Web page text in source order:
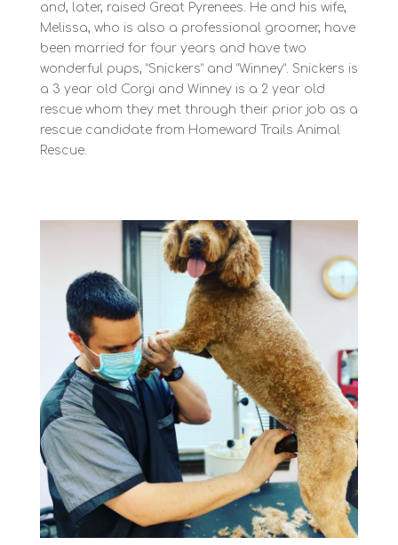
and, later, raised Great Pyrenees. He and his wife,
Melissa, who is also a professional groomer, have
been married for four years and have two
wonderful pups, “Snickers” and “Winney”. Snickers is
a 3 year old Corgi and Winney is a 2 year old
rescue whom they met through their prior job as a
rescue candidate from Homeward Trails Animal
Rescue.